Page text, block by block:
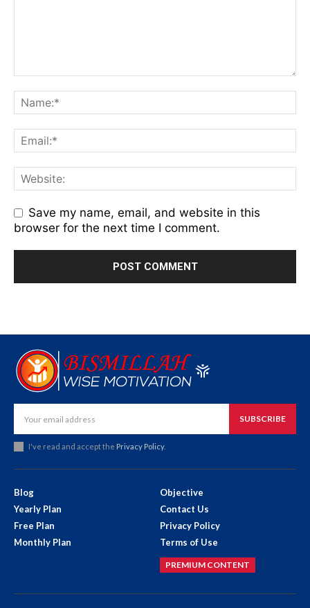
Save my name, email, and website in this
browser for the next time I comment.
SUBSCRIBE
I've read and accept the Privacy Policy.
Blog
Yearly Plan
Free Plan
Monthly Plan
Objective
Contact Us
Privacy Policy
Terms of Use
PREMIUM CONTENT